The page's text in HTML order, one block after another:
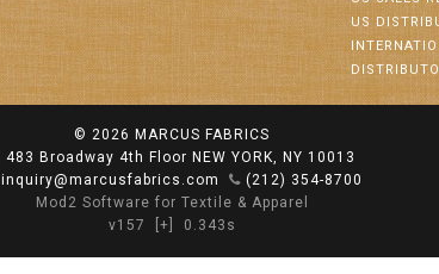
US
© 2026 MARCUS FABRICS
483 Broadway 4th Floor NEW YORK, NY 10013
inquiry@marcusfabrics.com
(212) 354-8700
Mod2 Software for Textile & Apparel
v157
[+] 0.343s